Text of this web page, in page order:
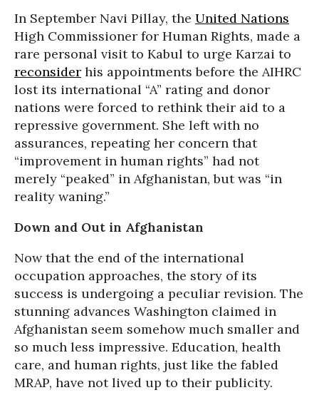
In September Navi Pillay, the United Nations
High Commissioner for Human Rights, made a
rare personal visit to Kabul to urge Karzai to
reconsider his appointments before the AIHRC
lost its international “A” rating and donor
nations were forced to rethink their aid to a
repressive government. She left with no
assurances, repeating her concern that
“improvement in human rights” had not
merely “peaked” in Afghanistan, but was “in
reality waning.”
Down and Out in Afghanistan
Now that the end of the international
occupation approaches, the story of its
success is undergoing a peculiar revision. The
stunning advances Washington claimed in
Afghanistan seem somehow much smaller and
so much less impressive. Education, health
care, and human rights, just like the fabled
MRAP, have not lived up to their publicity.